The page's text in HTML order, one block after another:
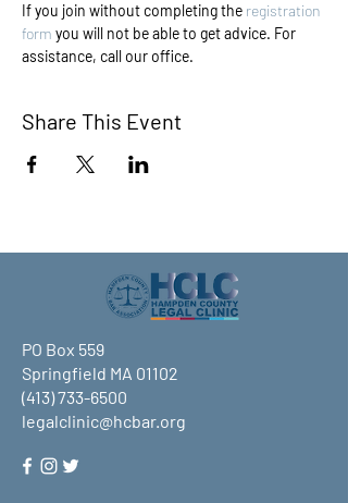
If you join without completing the registration
form you will not be able to get advice. For
assistance, call our office.
Share This Event
PO Box 559
Springfield MA 01102
(413) 733-6500
legalclinic@hcbar.org